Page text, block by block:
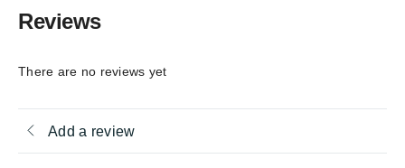
Reviews
There are no reviews yet
Add a review